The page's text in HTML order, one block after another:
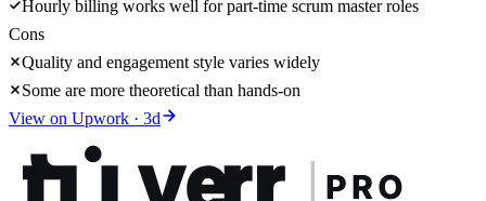
Hourly billing works well for part-time scrum master roles
Cons
Quality and engagement style varies widely
Some are more theoretical than hands-on
View on Upwork · 3d